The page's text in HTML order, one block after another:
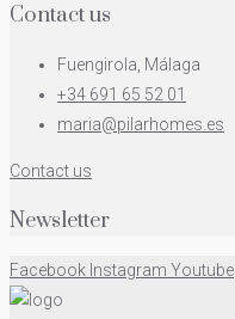
Contact us
Fuengirola, Málaga
+34 691 65 52 01
maria@pilarhomes.es
Contact us
Newsletter
Facebook Instagram Youtube